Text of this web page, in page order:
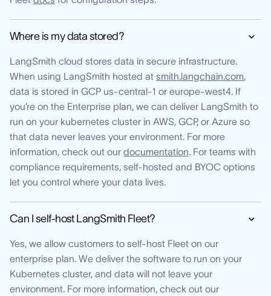
Where is my data stored?
LangSmith cloud stores data in secure infrastructure.
When using LangSmith hosted at smith.langchain.com,
data is stored in GCP us-central-1 or europe-west4. If
you’re on the Enterprise plan, we can deliver LangSmith to
run on your kubernetes cluster in AWS, GCP, or Azure so
that data never leaves your environment. For more
information, check out our documentation. For teams with
compliance requirements, self-hosted and BYOC options
let you control where your data lives.
Can I self-host LangSmith Fleet?
Yes, we allow customers to self-host Fleet on our
enterprise plan. We deliver the software to run on your
Kubernetes cluster, and data will not leave your
environment. For more information, check out our